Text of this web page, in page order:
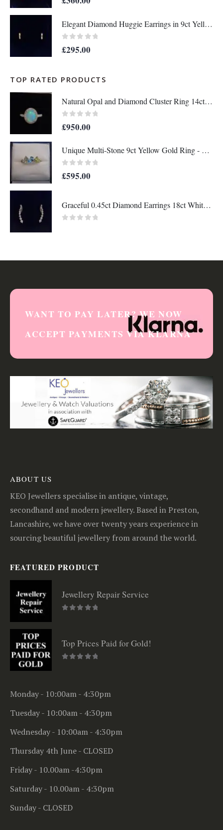
Elegant Diamond Huggie Earrings in 9ct Yellow Gold – Length 12mm (A1676)
£295.00
TOP RATED PRODUCTS
Natural Opal and Diamond Cluster Ring 14ct Yellow Gold - Size O (A1451)
£950.00
Unique Multi-Stone 9ct Yellow Gold Ring - Ring Size M (US 6 1/2) - A1407
£595.00
Graceful 0.45ct Diamond Earrings 18ct White Gold - Length 23mm (S8182)
WANT TO PAY LATER? WE NOW
ACCEPT PAYMENTS VIA KLARNA
ABOUT US
KEO Jewellers specialise in antique, vintage,
secondhand and modern jewellery. Based in Preston,
Lancashire, we have over twenty years experience in
sourcing beautiful jewellery from around the world.
FEATURED PRODUCT
Jewellery Repair Service
Top Prices Paid for Gold!
Monday - 10:00am - 4:30pm
Tuesday - 10:00am - 4:30pm
Wednesday - 10:00am - 4:30pm
Thursday 4th June - CLOSED
Friday - 10.00am -4:30pm
Saturday - 10.00am - 4:30pm
Sunday - CLOSED